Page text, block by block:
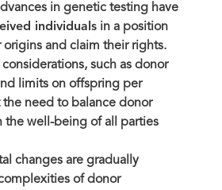
in genetic testing have
individuals in a position
and claim their rights.
such as donor
limits on offspring per
need to balance donor
the well-being of all parties
changes are gradually
of donor